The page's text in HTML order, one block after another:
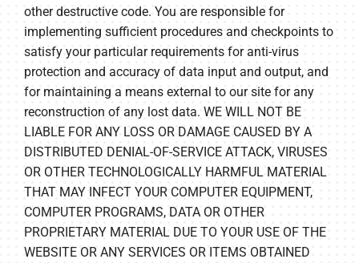
other destructive code. You are responsible for
implementing sufficient procedures and checkpoints to
satisfy your particular requirements for anti-virus
protection and accuracy of data input and output, and
for maintaining a means external to our site for any
reconstruction of any lost data. WE WILL NOT BE
LIABLE FOR ANY LOSS OR DAMAGE CAUSED BY A
DISTRIBUTED DENIAL-OF-SERVICE ATTACK, VIRUSES
OR OTHER TECHNOLOGICALLY HARMFUL MATERIAL
THAT MAY INFECT YOUR COMPUTER EQUIPMENT,
COMPUTER PROGRAMS, DATA OR OTHER
PROPRIETARY MATERIAL DUE TO YOUR USE OF THE
WEBSITE OR ANY SERVICES OR ITEMS OBTAINED